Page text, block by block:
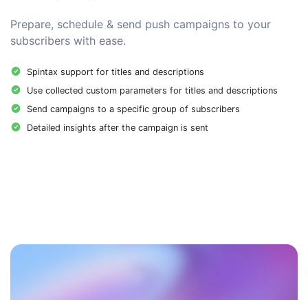
Prepare, schedule & send push campaigns to your
subscribers with ease.
Spintax support for titles and descriptions
Use collected custom parameters for titles and descriptions
Send campaigns to a specific group of subscribers
Detailed insights after the campaign is sent